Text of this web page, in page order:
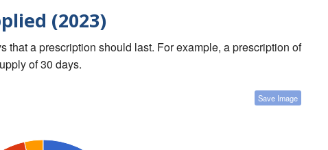
(2023)
that a prescription should last. For example, a prescription of
of 30 days.
Save Image